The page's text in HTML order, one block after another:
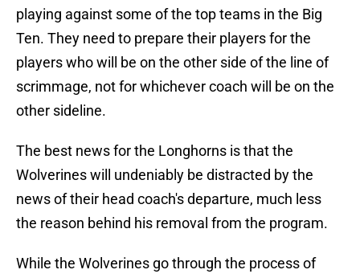
playing against some of the top teams in the Big
Ten. They need to prepare their players for the
players who will be on the other side of the line of
scrimmage, not for whichever coach will be on the
other sideline.
The best news for the Longhorns is that the
Wolverines will undeniably be distracted by the
news of their head coach's departure, much less
the reason behind his removal from the program.
While the Wolverines go through the process of